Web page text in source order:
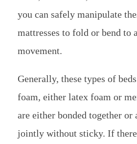
you can safely manipulate
mattresses to fold or bend to
movement.
Generally, these types of
foam, either latex foam or
are either bonded together or
jointly without sticky. If